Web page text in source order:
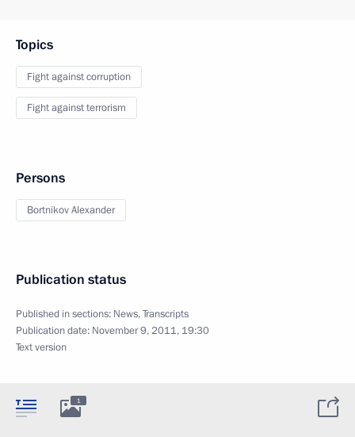
Topics
Fight against corruption
Fight against terrorism
Persons
Bortnikov Alexander
Publication status
Published in sections: News,Transcripts
Publication date: November 9, 2011, 19:30
Text version
1